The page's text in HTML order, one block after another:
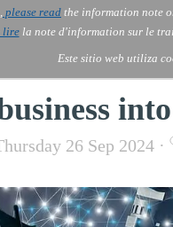
please read the information note
lirela note d'information sur le
Este sitio web utiliza
Skip
▼
Services ▼
About Us
26 Sep 2024 ·